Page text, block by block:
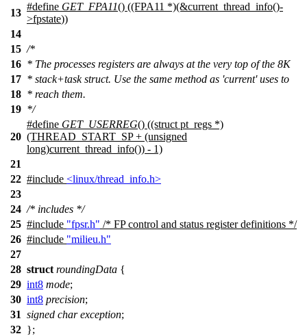
13
#define GET_FPA11() ((FPA11 *)(&current_thread_info()-
>fpstate))
14
15 /*
16 * The processes registers are always at the very top of the 8K
17 * stack+task struct. Use the same method as 'current' uses to
18 * reach them.
19 */
20
#define GET_USERREG() ((struct pt_regs *)
(THREAD_START_SP + (unsigned
long)current_thread_info()) - 1)
21
22 #include <linux/thread_info.h>
23
24 /* includes */
25 #include "fpsr.h" /* FP control and status register definitions */
26 #include "milieu.h"
27
28 struct roundingData {
29 int8 mode;
30 int8 precision;
31 signed char exception;
32 };